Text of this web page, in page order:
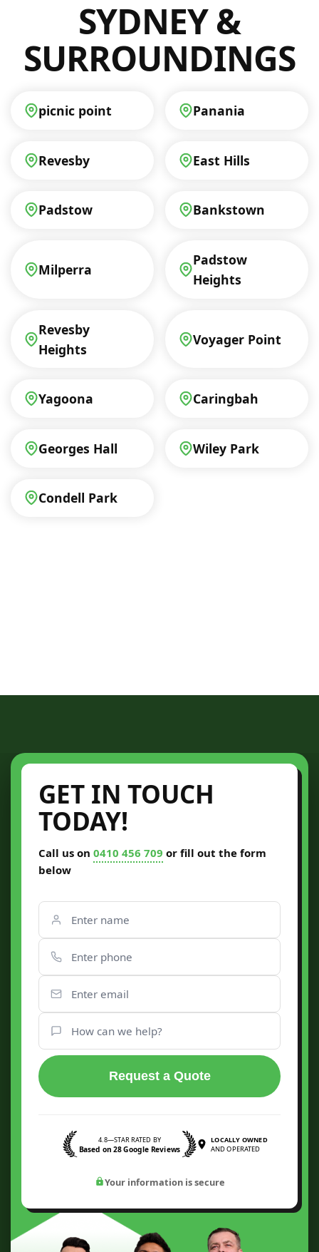
SYDNEY &
SURROUNDINGS
picnic point Panania
Revesby East Hills
Padstow Bankstown
Milperra
Padstow
Heights
Revesby
Heights
Voyager Point
Yagoona Caringbah
Georges Hall Wiley Park
Condell Park
GET IN TOUCH
TODAY!
Call us on 0410 456 709 or fill out the form
below
Request a Quote
4.8—STAR RATED BY
Based on 28 Google Reviews
LOCALLY OWNED
AND OPERATED
Your information is secure